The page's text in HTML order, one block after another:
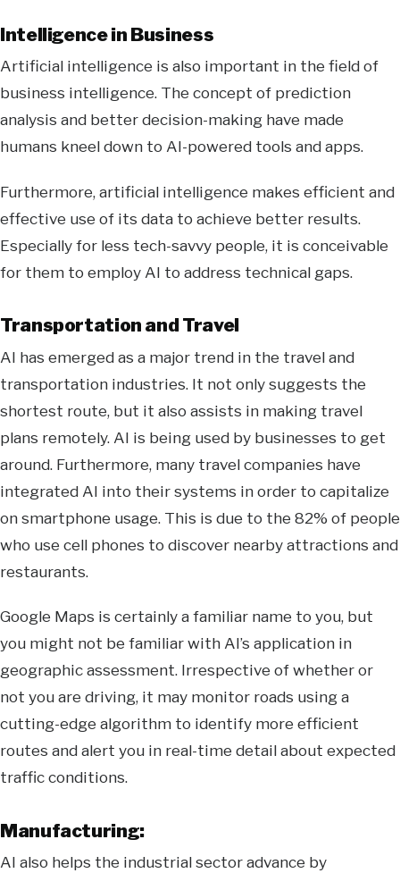
Intelligence in Business
Artificial intelligence is also important in the field of
business intelligence. The concept of prediction
analysis and better decision-making have made
humans kneel down to AI-powered tools and apps.
Furthermore, artificial intelligence makes efficient and
effective use of its data to achieve better results.
Especially for less tech-savvy people, it is conceivable
for them to employ AI to address technical gaps.
Transportation and Travel
AI has emerged as a major trend in the travel and
transportation industries. It not only suggests the
shortest route, but it also assists in making travel
plans remotely. AI is being used by businesses to get
around. Furthermore, many travel companies have
integrated AI into their systems in order to capitalize
on smartphone usage. This is due to the 82% of people
who use cell phones to discover nearby attractions and
restaurants.
Google Maps is certainly a familiar name to you, but
you might not be familiar with AI’s application in
geographic assessment. Irrespective of whether or
not you are driving, it may monitor roads using a
cutting-edge algorithm to identify more efficient
routes and alert you in real-time detail about expected
traffic conditions.
Manufacturing:
AI also helps the industrial sector advance by